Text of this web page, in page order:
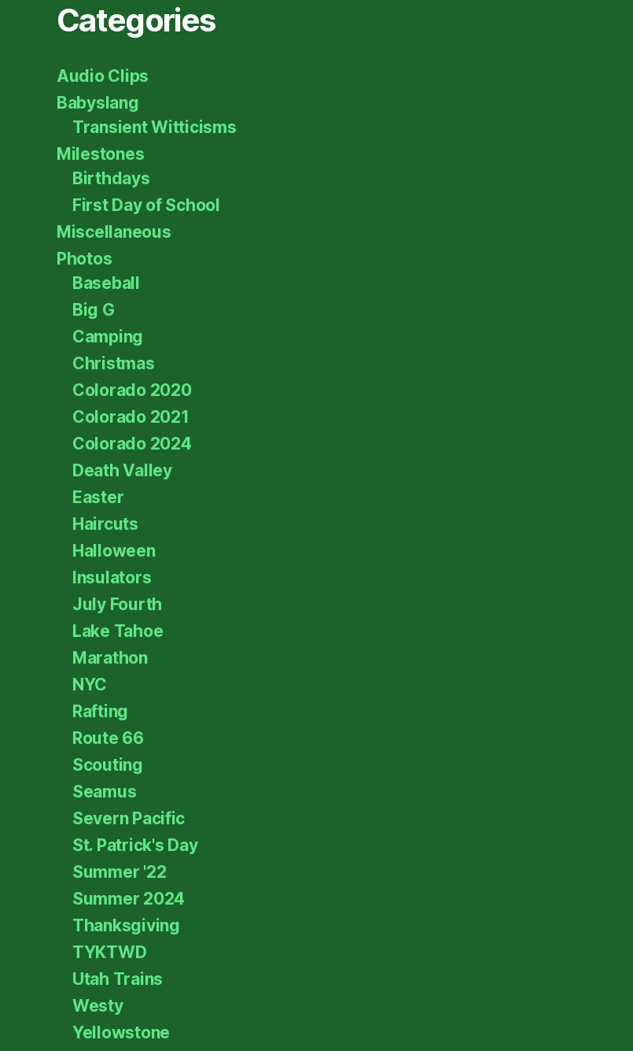
Categories
Audio Clips
Babyslang
Transient Witticisms
Milestones
Birthdays
First Day of School
Miscellaneous
Photos
Baseball
Big G
Camping
Christmas
Colorado 2020
Colorado 2021
Colorado 2024
Death Valley
Easter
Haircuts
Halloween
Insulators
July Fourth
Lake Tahoe
Marathon
NYC
Rafting
Route 66
Scouting
Seamus
Severn Pacific
St. Patrick's Day
Summer '22
Summer 2024
Thanksgiving
TYKTWD
Utah Trains
Westy
Yellowstone